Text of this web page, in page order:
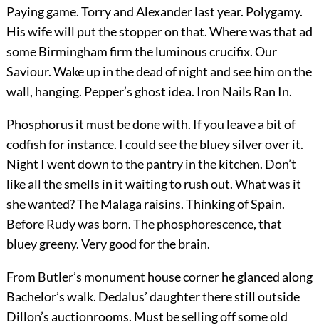
Paying game. Torry and Alexander last year. Polygamy.
His wife will put the stopper on that. Where was that ad
some Birmingham firm the luminous crucifix. Our
Saviour. Wake up in the dead of night and see him on the
wall, hanging. Pepper’s ghost idea. Iron Nails Ran In.
Phosphorus it must be done with. If you leave a bit of
codfish for instance. I could see the bluey silver over it.
Night I went down to the pantry in the kitchen. Don’t
like all the smells in it waiting to rush out. What was it
she wanted? The Malaga raisins. Thinking of Spain.
Before Rudy was born. The phosphorescence, that
bluey greeny. Very good for the brain.
From Butler’s monument house corner he glanced along
Bachelor’s walk. Dedalus’ daughter there still outside
Dillon’s auctionrooms. Must be selling off some old